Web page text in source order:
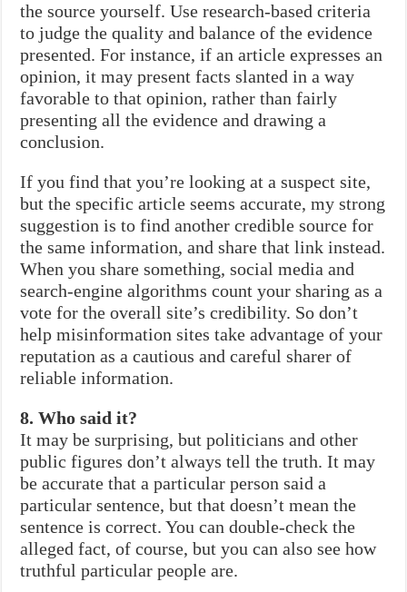
the source yourself. Use research-based criteria
to judge the quality and balance of the evidence
presented. For instance, if an article expresses an
opinion, it may present facts slanted in a way
favorable to that opinion, rather than fairly
presenting all the evidence and drawing a
conclusion.
If you find that you’re looking at a suspect site,
but the specific article seems accurate, my strong
suggestion is to find another credible source for
the same information, and share that link instead.
When you share something, social media and
search-engine algorithms count your sharing as a
vote for the overall site’s credibility. So don’t
help misinformation sites take advantage of your
reputation as a cautious and careful sharer of
reliable information.
8. Who said it?
It may be surprising, but politicians and other
public figures don’t always tell the truth. It may
be accurate that a particular person said a
particular sentence, but that doesn’t mean the
sentence is correct. You can double-check the
alleged fact, of course, but you can also see how
truthful particular people are.